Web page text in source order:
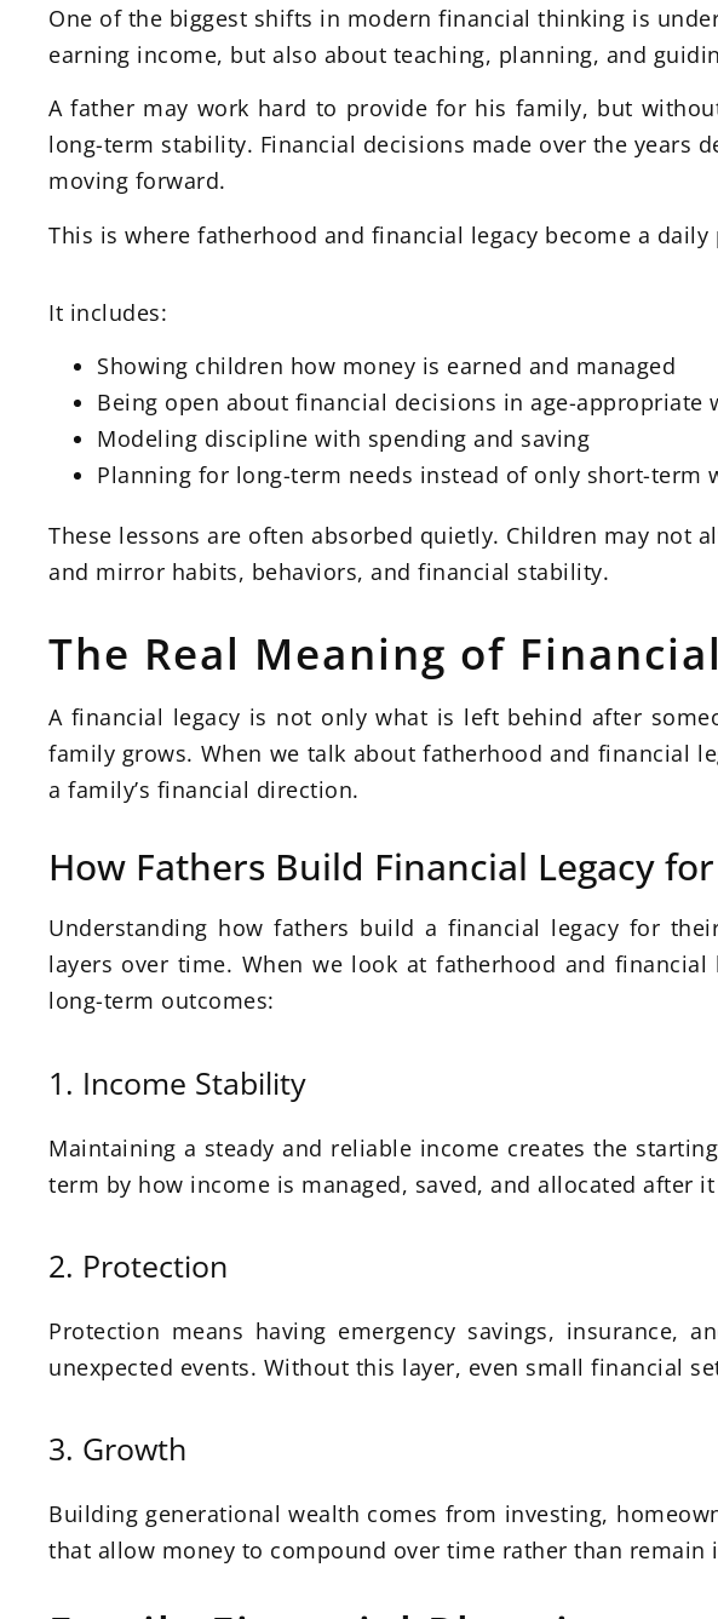
One of the biggest shifts in modern financial thinking is
earning income, but also about teaching, planning, and
A father may work hard to provide for his family, but
long-term stability. Financial decisions made over the years
moving forward.
This is where fatherhood and financial legacy become a daily
It includes:
Showing children how money is earned and managed
Being open about financial decisions in age-appropriate
Modeling discipline with spending and saving
Planning for long-term needs instead of only short-term
These lessons are often absorbed quietly. Children may not
and mirror habits, behaviors, and financial stability.
The Real Meaning of
A financial legacy is not only what is left behind after
family grows. When we talk about fatherhood and financial
a family’s financial direction.
How Fathers Build Financial Legacy
Understanding how fathers build a financial legacy for
layers over time. When we look at fatherhood and
long-term outcomes:
1. Income Stability
Maintaining a steady and reliable income creates the
term by how income is managed, saved, and allocated after
2. Protection
Protection means having emergency savings,
unexpected events. Without this layer, even small financial
3. Growth
Building generational wealth comes from investing,
that allow money to compound over time rather than remain